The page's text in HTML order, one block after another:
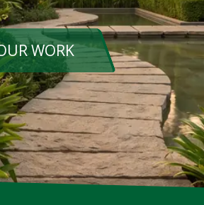
PLEASANT
We Garden IT Parks, Industries,